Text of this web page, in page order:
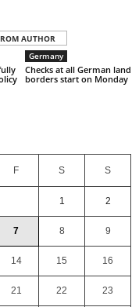
AUTHOR
Germany
Checks at all German land
borders start on Monday
F S S
1 2
7 8 9
14 15 16
21 22 23